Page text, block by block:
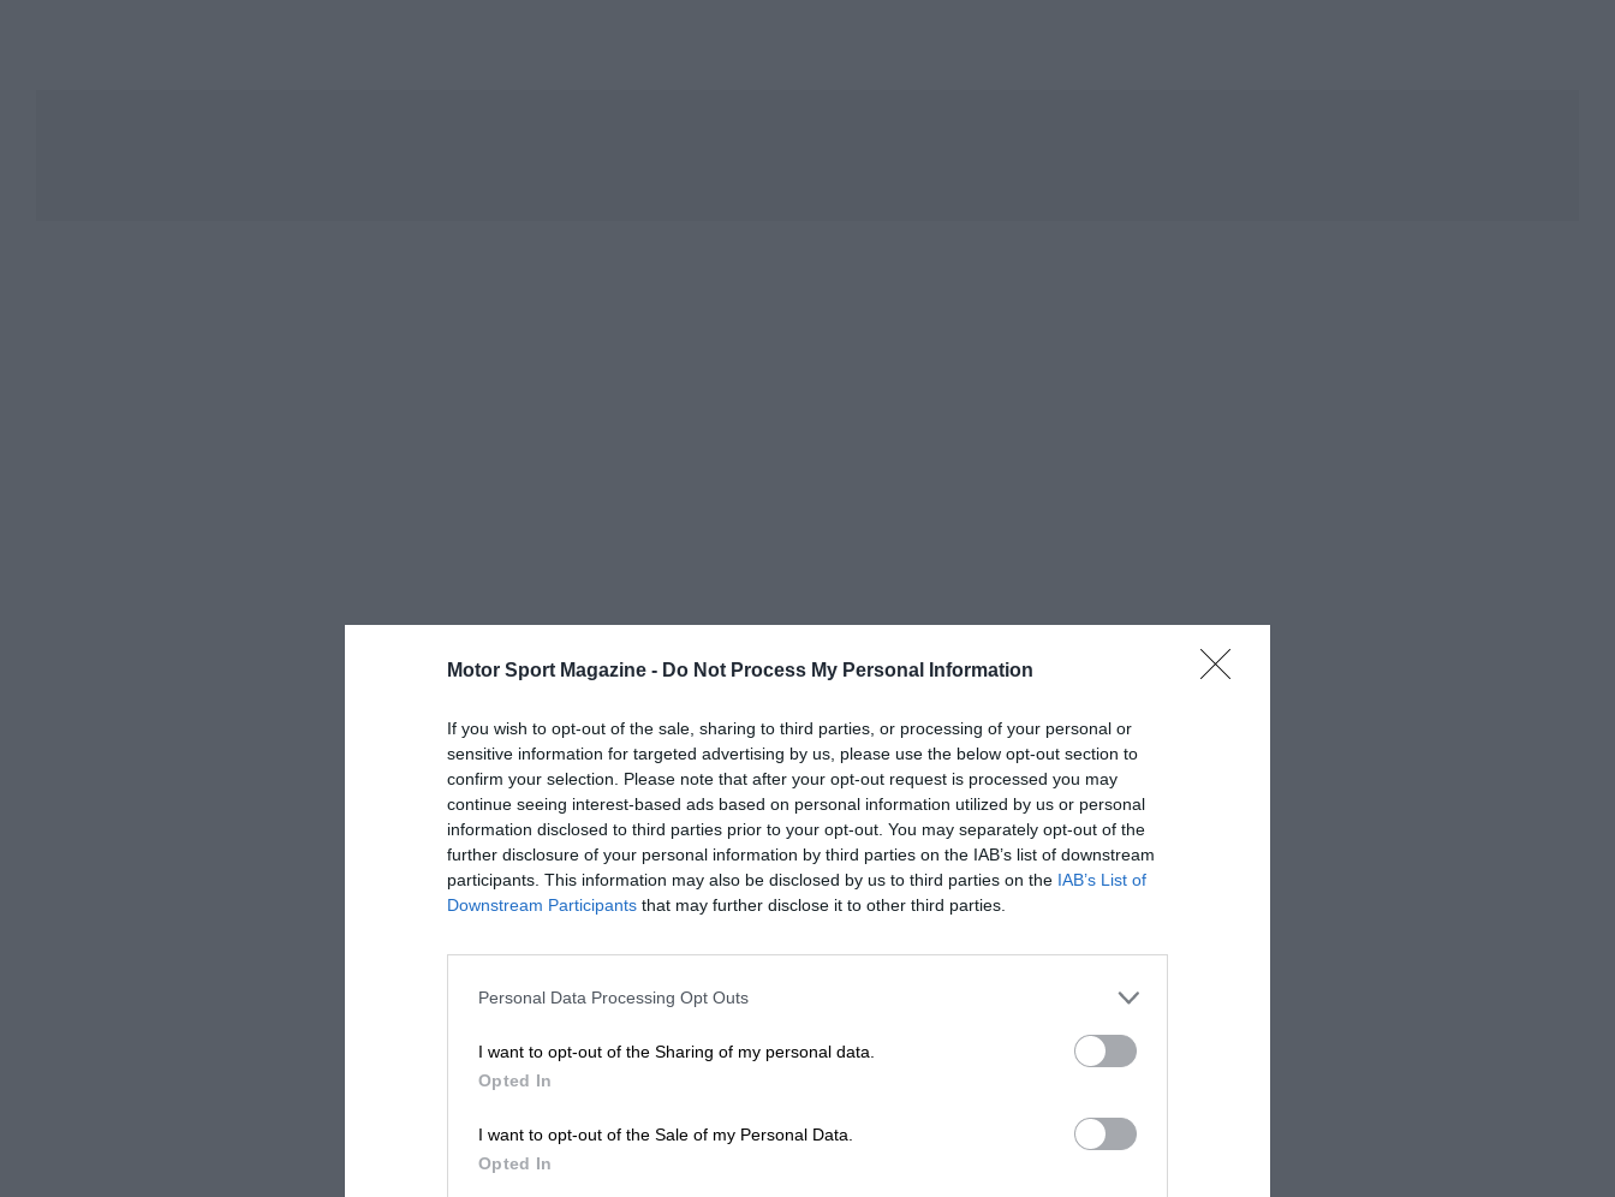
Motor Sport Magazine - Do Not Process My Personal Information
If you wish to opt-out of the sale, sharing to third parties, or processing of your personal or
sensitive information for targeted advertising by us, please use the below opt-out section to
confirm your selection. Please note that after your opt-out request is processed you may
continue seeing interest-based ads based on personal information utilized by us or personal
information disclosed to third parties prior to your opt-out. You may separately opt-out of the
further disclosure of your personal information by third parties on the IAB’s list of downstream
participants. This information may also be disclosed by us to third parties on the IAB’s List of
Downstream Participants that may further disclose it to other third parties.
Personal Data Processing Opt Outs
I want to opt-out of the Sharing of my personal data.
Opted In
I want to opt-out of the Sale of my Personal Data.
Opted In